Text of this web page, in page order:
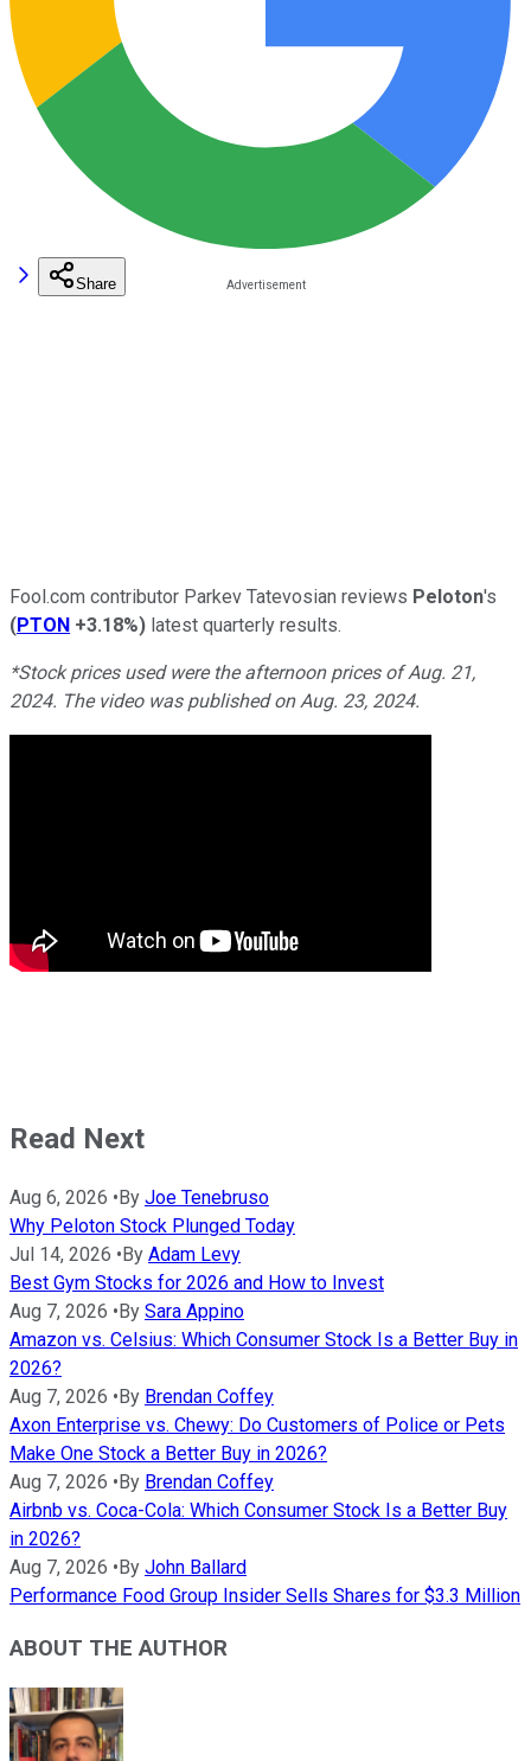
Share
Fool.com contributor Parkev Tatevosian reviews Peloton's
(PTON +3.18%) latest quarterly results.
*Stock prices used were the afternoon prices of Aug. 21,
2024. The video was published on Aug. 23, 2024.
Read Next
Aug 6, 2026 •By Joe Tenebruso
Why Peloton Stock Plunged Today
Jul 14, 2026 •By Adam Levy
Best Gym Stocks for 2026 and How to Invest
Aug 7, 2026 •By Sara Appino
Amazon vs. Celsius: Which Consumer Stock Is a Better Buy in
2026?
Aug 7, 2026 •By Brendan Coffey
Axon Enterprise vs. Chewy: Do Customers of Police or Pets
Make One Stock a Better Buy in 2026?
Aug 7, 2026 •By Brendan Coffey
Airbnb vs. Coca-Cola: Which Consumer Stock Is a Better Buy
in 2026?
Aug 7, 2026 •By John Ballard
Performance Food Group Insider Sells Shares for $3.3 Million
ABOUT THE AUTHOR